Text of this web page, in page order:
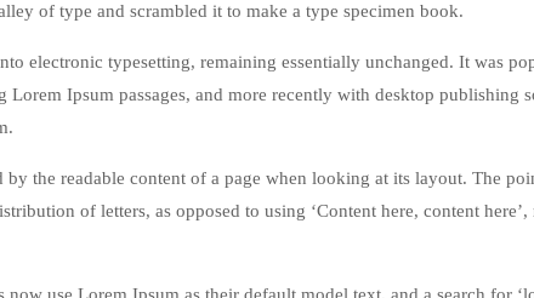
of type and scrambled it to make a type specimen book.
electronic typesetting, remaining essentially unchanged. It was
Lorem Ipsum passages, and more recently with desktop publishing
the readable content of a page when looking at its layout. The
of letters, as opposed to using ‘Content here, content here’,